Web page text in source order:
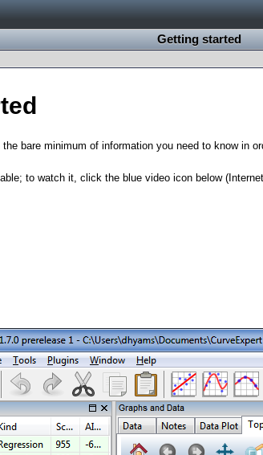
Getting started
bare minimum of information you need to know in
to watch it, click the blue video icon below